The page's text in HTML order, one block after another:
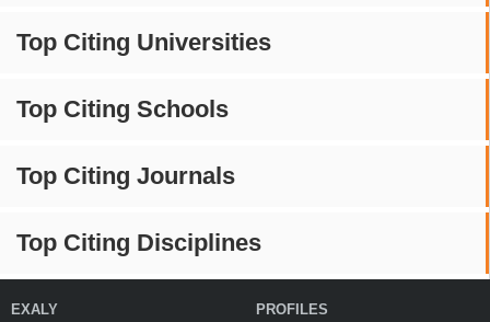
Top Citing Universities
Top Citing Schools
Top Citing Journals
Top Citing Disciplines
EXALY PROFILES